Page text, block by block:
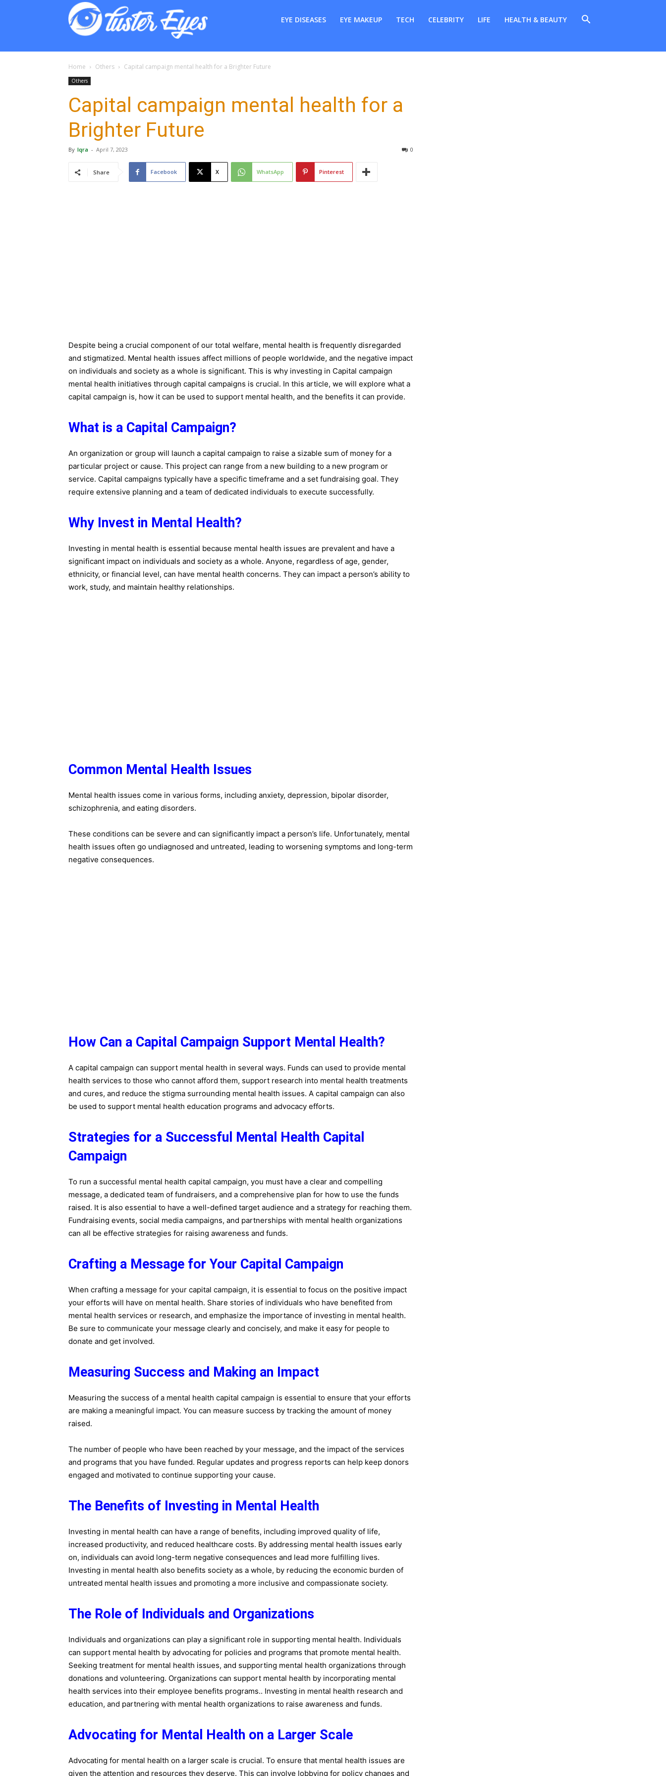
Luster EYE DISEASES EYE MAKEUP TECH CELEBRITY LIFE HEALTH & BEAUTY
Home Others Capital campaign mental health for a Brighter Future
Others
Capital campaign mental health for a
Brighter Future
By Iqra - April 7, 2023 0
Share Facebook X WhatsApp Pinterest
Despite being a crucial component of our total welfare, mental health is frequently disregarded
and stigmatized. Mental health issues affect millions of people worldwide, and the negative impact
on individuals and society as a whole is significant. This is why investing in Capital campaign
mental health initiatives through capital campaigns is crucial. In this article, we will explore what a
capital campaign is, how it can be used to support mental health, and the benefits it can provide.
What is a Capital Campaign?
An organization or group will launch a capital campaign to raise a sizable sum of money for a
particular project or cause. This project can range from a new building to a new program or
service. Capital campaigns typically have a specific timeframe and a set fundraising goal. They
require extensive planning and a team of dedicated individuals to execute successfully.
Why Invest in Mental Health?
Investing in mental health is essential because mental health issues are prevalent and have a
significant impact on individuals and society as a whole. Anyone, regardless of age, gender,
ethnicity, or financial level, can have mental health concerns. They can impact a person’s ability to
work, study, and maintain healthy relationships.
Common Mental Health Issues
Mental health issues come in various forms, including anxiety, depression, bipolar disorder,
schizophrenia, and eating disorders.
These conditions can be severe and can significantly impact a person’s life. Unfortunately, mental
health issues often go undiagnosed and untreated, leading to worsening symptoms and long-term
negative consequences.
How Can a Capital Campaign Support Mental Health?
A capital campaign can support mental health in several ways. Funds can used to provide mental
health services to those who cannot afford them, support research into mental health treatments
and cures, and reduce the stigma surrounding mental health issues. A capital campaign can also
be used to support mental health education programs and advocacy efforts.
Strategies for a Successful Mental Health Capital
Campaign
To run a successful mental health capital campaign, you must have a clear and compelling
message, a dedicated team of fundraisers, and a comprehensive plan for how to use the funds
raised. It is also essential to have a well-defined target audience and a strategy for reaching them.
Fundraising events, social media campaigns, and partnerships with mental health organizations
can all be effective strategies for raising awareness and funds.
Crafting a Message for Your Capital Campaign
When crafting a message for your capital campaign, it is essential to focus on the positive impact
your efforts will have on mental health. Share stories of individuals who have benefited from
mental health services or research, and emphasize the importance of investing in mental health.
Be sure to communicate your message clearly and concisely, and make it easy for people to
donate and get involved.
Measuring Success and Making an Impact
Measuring the success of a mental health capital campaign is essential to ensure that your efforts
are making a meaningful impact. You can measure success by tracking the amount of money
raised.
The number of people who have been reached by your message, and the impact of the services
and programs that you have funded. Regular updates and progress reports can help keep donors
engaged and motivated to continue supporting your cause.
The Benefits of Investing in Mental Health
Investing in mental health can have a range of benefits, including improved quality of life,
increased productivity, and reduced healthcare costs. By addressing mental health issues early
on, individuals can avoid long-term negative consequences and lead more fulfilling lives.
Investing in mental health also benefits society as a whole, by reducing the economic burden of
untreated mental health issues and promoting a more inclusive and compassionate society.
The Role of Individuals and Organizations
Individuals and organizations can play a significant role in supporting mental health. Individuals
can support mental health by advocating for policies and programs that promote mental health.
Seeking treatment for mental health issues, and supporting mental health organizations through
donations and volunteering. Organizations can support mental health by incorporating mental
health services into their employee benefits programs.. Investing in mental health research and
education, and partnering with mental health organizations to raise awareness and funds.
Advocating for Mental Health on a Larger Scale
Advocating for mental health on a larger scale is crucial. To ensure that mental health issues are
given the attention and resources they deserve. This can involve lobbying for policy changes and